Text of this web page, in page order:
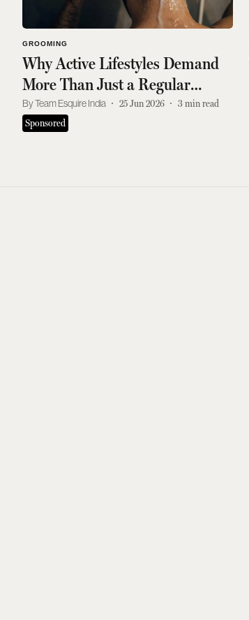
GROOMING
Why Active Lifestyles Demand
More Than Just a Regular
Shampoo Routine
Team Esquire India 25 Jun 2026 3 min read
Sponsored